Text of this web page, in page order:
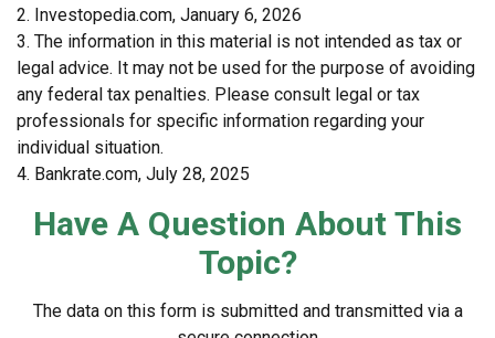
2. Investopedia.com, January 6, 2026
3. The information in this material is not intended as tax or
legal advice. It may not be used for the purpose of avoiding
any federal tax penalties. Please consult legal or tax
professionals for specific information regarding your
individual situation.
4. Bankrate.com, July 28, 2025
Have A Question About This
Topic?
The data on this form is submitted and transmitted via a